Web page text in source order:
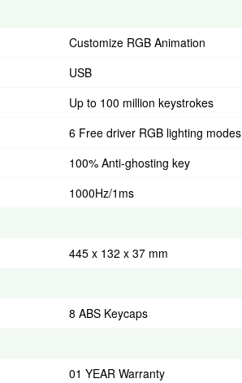
Customize RGB Animation
USB
Up to 100 million keystrokes
6 Free driver RGB lighting modes
100% Anti-ghosting key
1000Hz/1ms
445 x 132 x 37 mm
8 ABS Keycaps
01 YEAR Warranty